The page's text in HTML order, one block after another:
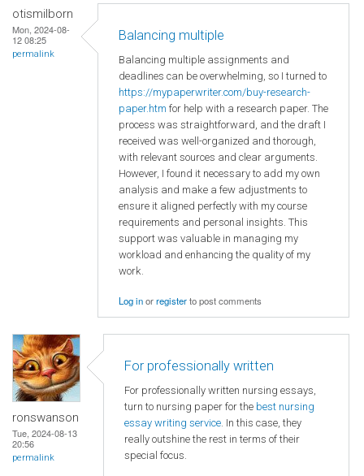
otismilborn
Mon, 2024-08-
12 08:25
permalink
Balancing multiple
Balancing multiple assignments and
deadlines can be overwhelming, so I turned to
https://mypaperwriter.com/buy-research-
paper.htm for help with a research paper. The
process was straightforward, and the draft I
received was well-organized and thorough,
with relevant sources and clear arguments.
However, I found it necessary to add my own
analysis and make a few adjustments to
ensure it aligned perfectly with my course
requirements and personal insights. This
support was valuable in managing my
workload and enhancing the quality of my
work.
Log inorregisterto post comments
ronswanson
Tue, 2024-08-13
20:56
permalink
For professionally written
For professionally written nursing essays,
turn to nursing paper for the best nursing
essay writing service. In this case, they
really outshine the rest in terms of their
special focus.